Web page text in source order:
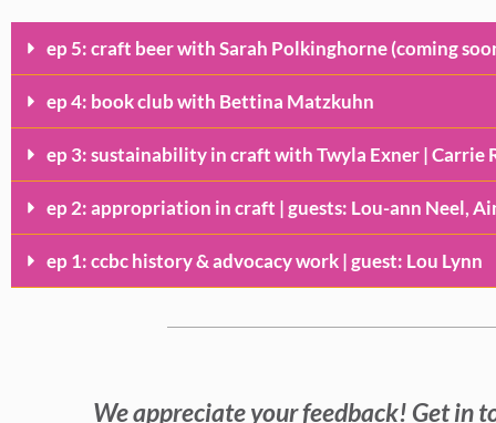
ep 5: craft beer with Sarah Polkinghorne (coming
ep 4: book club with Bettina Matzkuhn
ep 3: sustainability in craft with Twyla Exner | Carrie
ep 2: appropriation in craft | guests: Lou-ann Neel,
ep 1: ccbc history & advocacy work | guest: Lou Lynn
We appreciate your feedback! Get in